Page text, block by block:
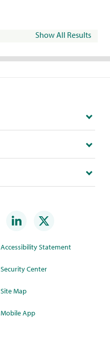
Show All Results
Accessibility Statement
Security Center
Site Map
Mobile App